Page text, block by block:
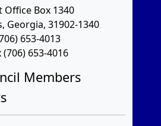
Office Box 1340
Georgia, 31902-1340
653-4013
(706) 653-4016
Members